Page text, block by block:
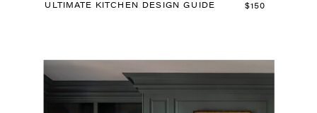
ULTIMATE KITCHEN DESIGN GUIDE $150